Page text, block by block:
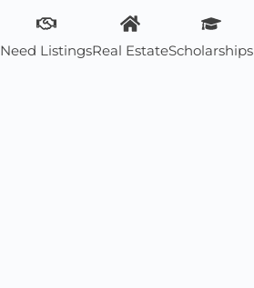
Need ListingsReal EstateScholarships